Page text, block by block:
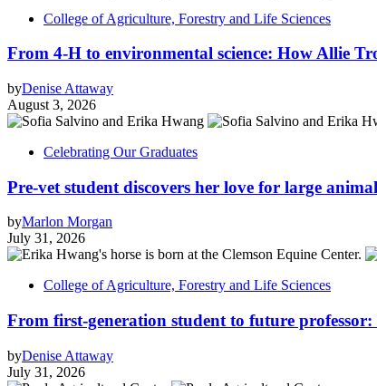
College of Agriculture, Forestry and Life Sciences
From 4-H to environmental science: How Allie
byDenise Attaway
August 3, 2026
Celebrating Our Graduates
Pre-vet student discovers her love for large
byMarlon Morgan
July 31, 2026
College of Agriculture, Forestry and Life Sciences
From first-generation student to future
byDenise Attaway
July 31, 2026